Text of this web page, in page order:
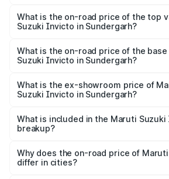
Suzuki Invicto in Sundergarh is ₹1.24
What is the on-road price of the top
Suzuki Invicto in Sundergarh?
₹33.11 lakhs Lakh in Sundergarh.
What is the on-road price of the
Suzuki Invicto in Sundergarh?
₹29.56 lakhs Lakh in Sundergarh.
What is the ex-showroom price of
Suzuki Invicto in Sundergarh?
Suzuki Invicto in Sundergarh is ₹25.50
What is included in the Maruti
breakup?
charges, insurance, road tax, handling
accessories.
Why does the on-road price of
differ in cities?